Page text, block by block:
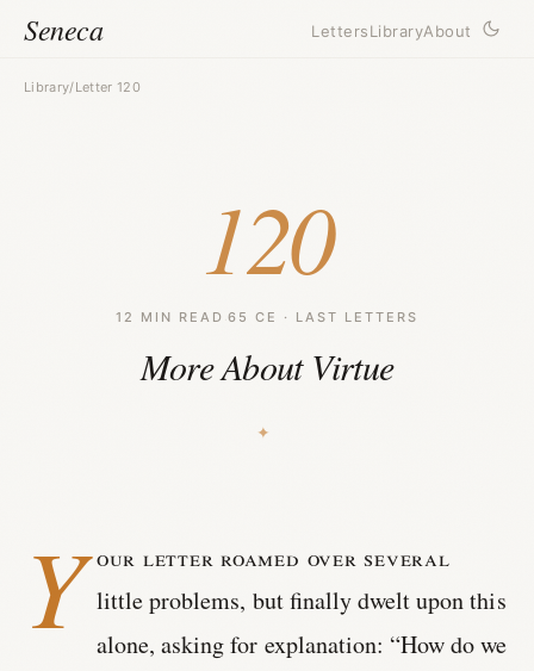
Seneca LettersLibraryAbout
Library/Letter 120
120
12 MIN READ ·65 CE · LAST LETTERS
More About Virtue
Y our letter roamed over several
little problems, but finally dwelt upon this
alone, asking for explanation: “How do we